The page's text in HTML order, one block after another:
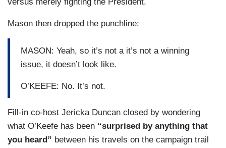
versus merely fighting the President.
Mason then dropped the punchline:
MASON: Yeah, so it’s not a it’s not a winning
issue, it doesn’t look like.
O’KEEFE: No. It’s not.
Fill-in co-host Jericka Duncan closed by wondering
what O’Keefe has been “surprised by anything that
you heard” between his travels on the campaign trail